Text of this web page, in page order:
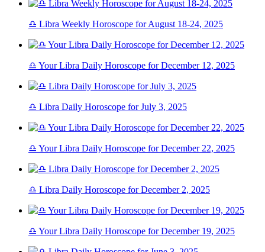
♎ Libra Weekly Horoscope for August 18-24, 2025
♎ Your Libra Daily Horoscope for December 12, 2025
♎ Libra Daily Horoscope for July 3, 2025
♎ Your Libra Daily Horoscope for December 22, 2025
♎ Libra Daily Horoscope for December 2, 2025
♎ Your Libra Daily Horoscope for December 19, 2025